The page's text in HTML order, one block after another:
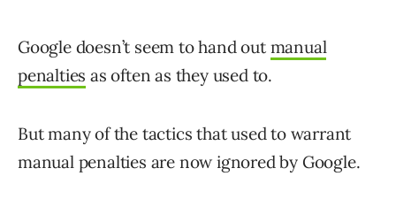
Google doesn’t seem to hand out manual
penalties as often as they used to.
But many of the tactics that used to warrant
manual penalties are now ignored by Google.